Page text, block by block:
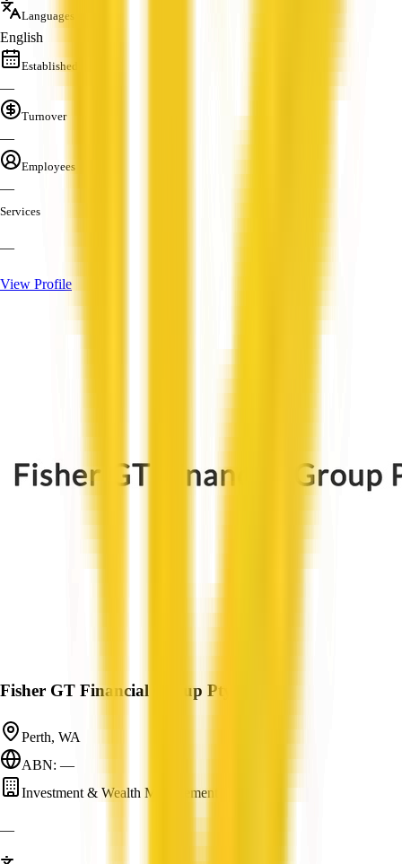
Languages
English
Established
—
Turnover
—
Employees
—
Services
—
View Profile
Fisher GT Financial Group Pty Ltd
Perth, WA
ABN: —
Investment & Wealth Management
—